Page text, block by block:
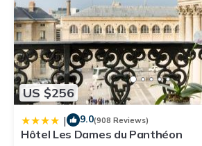
US $256
| 9.0(908 Reviews)
Hôtel Les Dames du Panthéon